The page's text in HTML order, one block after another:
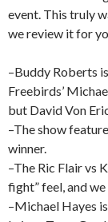
event. This truly
we review it for
–Buddy Roberts
Freebirds’
but David Von
–The show
winner.
–The Ric Flair vs
fight” feel, and
–Michael Hayes